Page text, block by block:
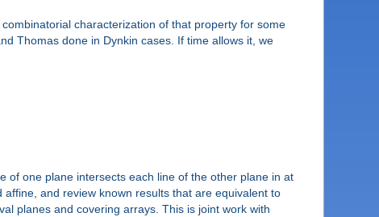
characterization of that property for some
Thomas done in Dynkin cases. If time allows it, we
of one plane intersects each line of the other plane in at
and review known results that are equivalent to
planes and covering arrays. This is joint work with